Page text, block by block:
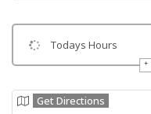
Todays Hours
Get Directions